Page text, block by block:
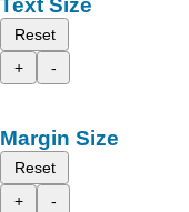
Text Size
Reset
+
-
Margin Size
Reset
+
-